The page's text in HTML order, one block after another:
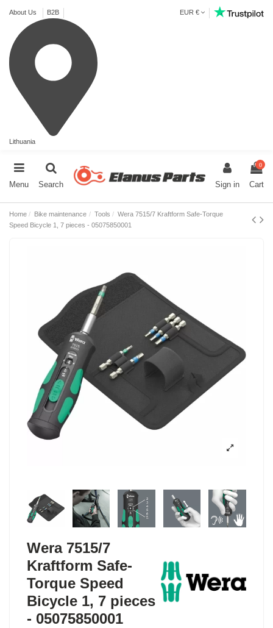
About Us B2B
Lithuania
EUR €
Menu Search Sign in
0
Cart
Home Bike maintenance Tools
Wera 7515/7 Kraftform Safe-Torque
Speed Bicycle 1, 7 pieces - 05075850001
Wera 7515/7
Kraftform Safe-
Torque Speed
Bicycle 1, 7 pieces
- 05075850001